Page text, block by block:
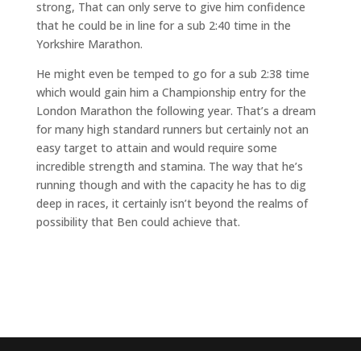
strong, That can only serve to give him confidence
that he could be in line for a sub 2:40 time in the
Yorkshire Marathon.
He might even be temped to go for a sub 2:38 time
which would gain him a Championship entry for the
London Marathon the following year. That’s a dream
for many high standard runners but certainly not an
easy target to attain and would require some
incredible strength and stamina. The way that he’s
running though and with the capacity he has to dig
deep in races, it certainly isn’t beyond the realms of
possibility that Ben could achieve that.